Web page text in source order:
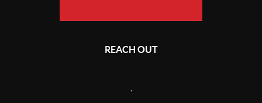
REACH OUT